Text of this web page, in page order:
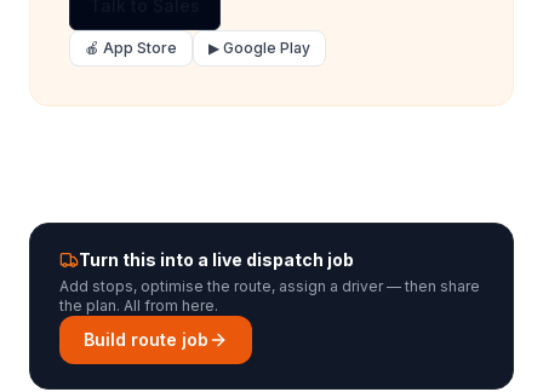
🍎 App Store ▶ Google Play
Turn this into a live dispatch job
Add stops, optimise the route, assign a driver — then share
the plan. All from here.
Build route job